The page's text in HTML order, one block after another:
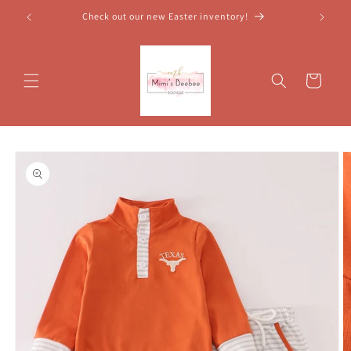
Skip to
content
Check out our new Easter inventory!
Cart
Skip to
product
information